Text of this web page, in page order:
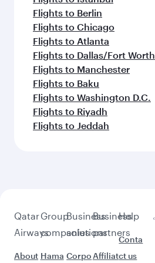
Flights to Berlin
Flights to Chicago
Flights to Atlanta
Flights to Dallas/Fort Worth
Flights to Manchester
Flights to Baku
Flights to Washington D.C.
Flights to Riyadh
Flights to Jeddah
Qatar
Airways
About
Group
companies
Hama
Business
solutions
Corpo
Business
partners
Affiliat
Help
Conta
ct us